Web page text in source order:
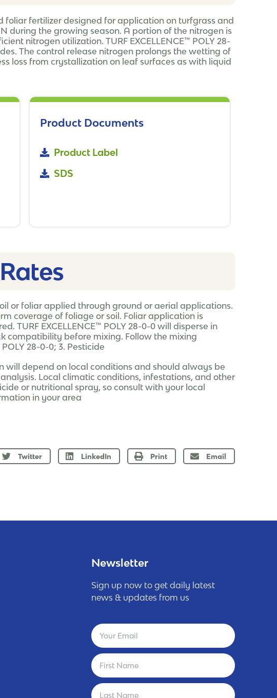
foliar fertilizer designed for application on turfgrass and
during the growing season. A portion of the nitrogen is
nitrogen utilization. TURF EXCELLENCE™ POLY 28-
The control release nitrogen prolongs the wetting of
loss from crystallization on leaf surfaces as with liquid
Product Documents
Product Label
SDS
or foliar applied through ground or aerial applications.
coverage of foliage or soil. Foliar application is
TURF EXCELLENCE™ POLY 28-0-0 will disperse in
compatibility before mixing. Follow the mixing
28-0-0; 3. Pesticide
depend on local conditions and should always be
Local climatic conditions, infestations, and other
or nutritional spray, so consult with your local
in your area
Twitter LinkedIn Print Email
Newsletter
Sign up now to get daily latest
news & updates from us